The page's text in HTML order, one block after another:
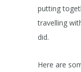
putting
travelling
did.
Here are